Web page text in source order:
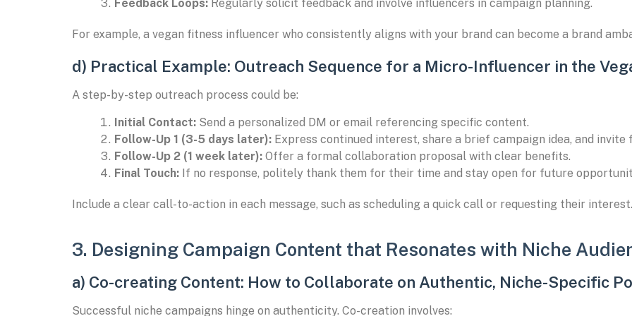
Feedback Loops: Regularly solicit feedback and involve influencers in campaign planning.
For example, a vegan fitness influencer who consistently aligns with your brand can become a brand
d) Practical Example: Outreach Sequence for a Micro-Influencer in the
A step-by-step outreach process could be:
Initial Contact: Send a personalized DM or email referencing specific content.
Follow-Up 1 (3-5 days later): Express continued interest, share a brief campaign idea, and invite
Follow-Up 2 (1 week later): Offer a formal collaboration proposal with clear benefits.
Final Touch: If no response, politely thank them for their time and stay open for future
Include a clear call-to-action in each message, such as scheduling a quick call or requesting their interest.
3. Designing Campaign Content that Resonates with Niche
a) Co-creating Content: How to Collaborate on Authentic, Niche-Specific
Successful niche campaigns hinge on authenticity. Co-creation involves: